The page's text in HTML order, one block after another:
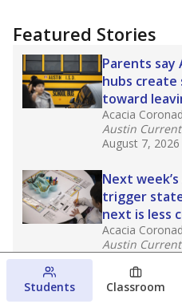
Featured Stories
Parents say
hubs create
toward
Acacia
Austin Current
August 7, 2026
Next
trigger
next is less
Acacia
Austin Current
Families
Students Classroom